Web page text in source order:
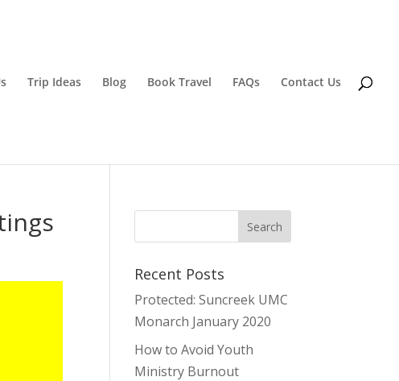
Trip Ideas Blog Book Travel FAQs Contact Us
Recent Posts
Protected: Suncreek UMC
Monarch January 2020
How to Avoid Youth
Ministry Burnout